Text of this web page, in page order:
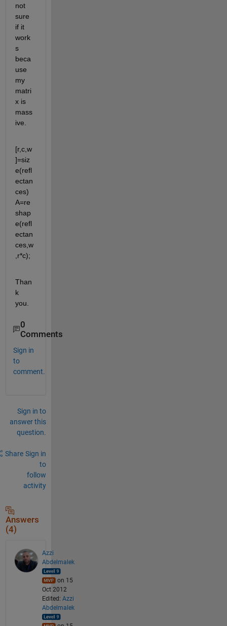
not
sure
if it
work
s
beca
use
my
matri
x is
mass
ive.
[r,c,w
]=siz
e(refl
ectan
ces)
A=re
shap
e(refl
ectan
ces,w
,r*c);
Than
k
you.
0
Comments
Sign in
to
comment.
Sign in to
answer this
question.
Share Sign in
to
follow
activity
Answers
(4)
Azzi
Abdelmalek
on 15
Oct 2012
Edited: Azzi
Abdelmalek